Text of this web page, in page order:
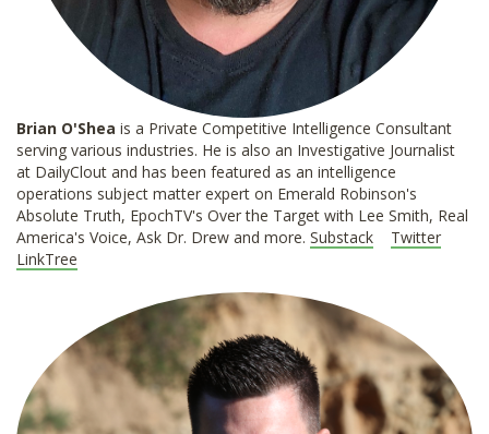
Brian O'Shea is a Private Competitive Intelligence Consultant
serving various industries. He is also an Investigative Journalist
at DailyClout and has been featured as an intelligence
operations subject matter expert on Emerald Robinson's
Absolute Truth, EpochTV's Over the Target with Lee Smith, Real
America's Voice, Ask Dr. Drew and more. Substack
Twitter
LinkTree